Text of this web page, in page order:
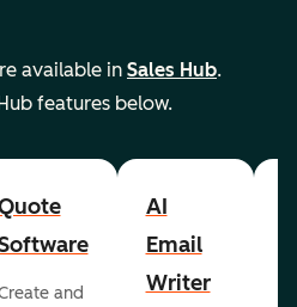
available in Sales Hub.
features below.
and
AI
Email
Writer